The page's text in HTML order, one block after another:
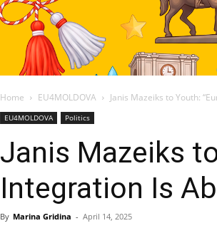
Home EU4MOLDOVA Janis Mazeiks to Youth:
EU4MOLDOVA Politics
Janis Mazeiks
Integration Is
By Marina Gridina - April 14, 2025